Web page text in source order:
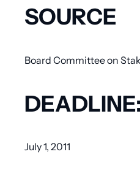
SOURCE
Board Committee on
July 1, 2011